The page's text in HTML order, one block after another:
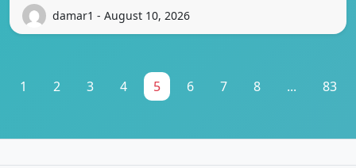
damar1 - August 10, 2026
1 2 3 4 5 6 7 8 ... 83